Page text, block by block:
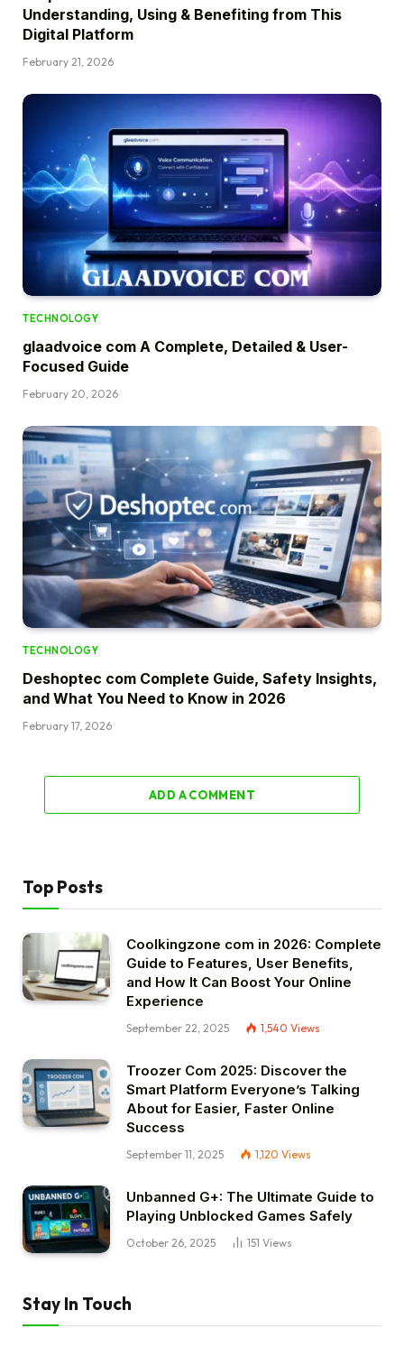
Understanding, Using & Benefiting from This
Digital Platform
February 21, 2026
TECHNOLOGY
glaadvoice com A Complete, Detailed & User-
Focused Guide
February 20, 2026
TECHNOLOGY
Deshoptec com Complete Guide, Safety Insights,
and What You Need to Know in 2026
February 17, 2026
ADD A COMMENT
Top Posts
Coolkingzone com in 2026: Complete
Guide to Features, User Benefits,
and How It Can Boost Your Online
Experience
September 22, 2025 1,540 Views
Troozer Com 2025: Discover the
Smart Platform Everyone’s Talking
About for Easier, Faster Online
Success
September 11, 2025 1,120 Views
Unbanned G+: The Ultimate Guide to
Playing Unblocked Games Safely
October 26, 2025 151 Views
Stay In Touch